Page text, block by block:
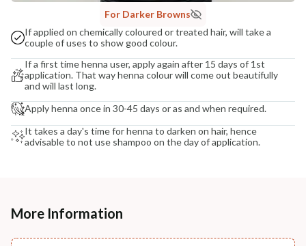
For Darker Browns
If applied on chemically coloured or treated hair, will take a
couple of uses to show good colour.
If a first time henna user, apply again after 15 days of 1st
application. That way henna colour will come out beautifully
and will last long.
Apply henna once in 30-45 days or as and when required.
It takes a day's time for henna to darken on hair, hence
advisable to not use shampoo on the day of application.
More Information